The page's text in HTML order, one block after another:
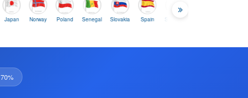
Norway Poland Senegal Slovakia Spain Sweden